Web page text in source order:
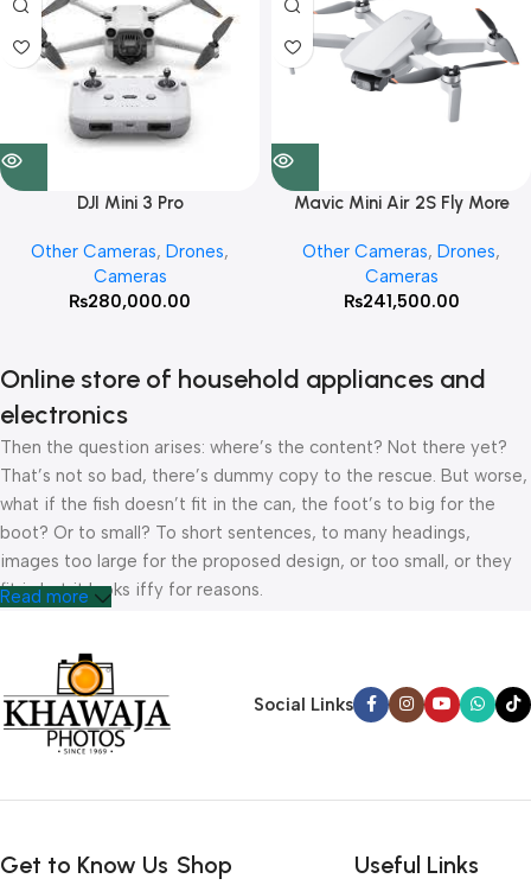
DJI Mini 3 Pro
Other Cameras, Drones,
Cameras
₨280,000.00
Mavic Mini Air 2S Fly More
Other Cameras, Drones,
Cameras
₨241,500.00
Online store of household appliances and
electronics
Then the question arises: where’s the content? Not there yet?
That’s not so bad, there’s dummy copy to the rescue. But worse,
what if the fish doesn’t fit in the can, the foot’s to big for the
boot? Or to small? To short sentences, to many headings,
images too large for the proposed design, or too small, or they
fit in but it looks iffy for reasons.
unhappy though he or her can’t quite put a finger on it is worse.
Chances are there wasn’t collaboration, communication, and
checkpoints, there wasn’t a process agreed upon or specified
with the granularity required. It’s content strategy gone awry
convey the important signals that go beyond the mere textual,
Read more
Social Links
Get to Know Us Shop Useful Links